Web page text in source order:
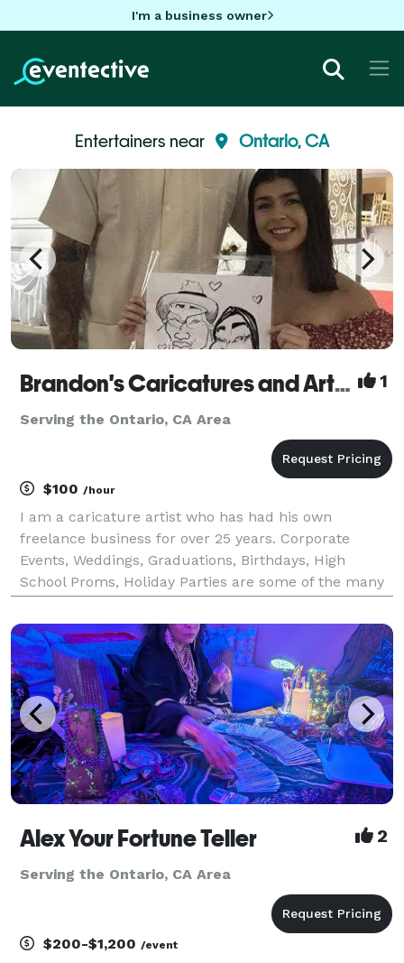
I'm a business owner
Entertainers near Ontario, CA
Brandon's Caricatures and Artwork 1
Serving the Ontario, CA Area
$100 /hour
I am a caricature artist who has had his own
freelance business for over 25 years. Corporate
Events, Weddings, Graduations, Birthdays, High
School Proms, Holiday Parties are some of the many
caricatures at for. Corporate Events include
Grammy’s Back Stage
Alex Your Fortune Teller 2
Serving the Ontario, CA Area
$200-$1,200 /event